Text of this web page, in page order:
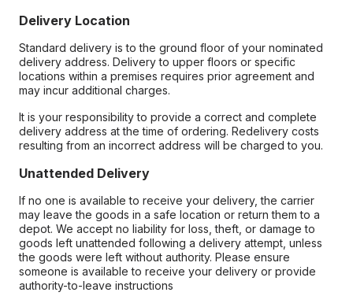
Delivery Location
Standard delivery is to the ground floor of your nominated
delivery address. Delivery to upper floors or specific
locations within a premises requires prior agreement and
may incur additional charges.
It is your responsibility to provide a correct and complete
delivery address at the time of ordering. Redelivery costs
resulting from an incorrect address will be charged to you.
Unattended Delivery
If no one is available to receive your delivery, the carrier
may leave the goods in a safe location or return them to a
depot. We accept no liability for loss, theft, or damage to
goods left unattended following a delivery attempt, unless
the goods were left without authority. Please ensure
someone is available to receive your delivery or provide
authority-to-leave instructions